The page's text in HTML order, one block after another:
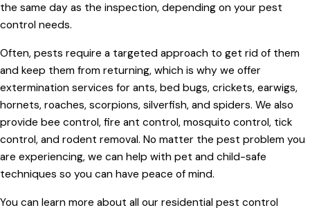
the same day as the inspection, depending on your pest
control needs.
Often, pests require a targeted approach to get rid of them
and keep them from returning, which is why we offer
extermination services for ants, bed bugs, crickets, earwigs,
hornets, roaches, scorpions, silverfish, and spiders. We also
provide bee control, fire ant control, mosquito control, tick
control, and rodent removal. No matter the pest problem you
are experiencing, we can help with pet and child-safe
techniques so you can have peace of mind.
You can learn more about all our residential pest control